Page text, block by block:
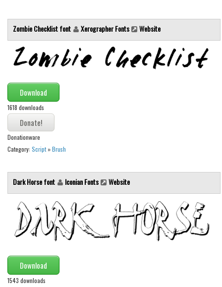
Celtic
Initials
Modern
Various
Foreign look
Arabic
Chinese, Japan
Mexican
Roman, Greek
Various
Holiday
Christmas
Halloween
Various
Script
Zombie Checklist font Xerographer Fonts Website
Download
1618 downloads
Donationware
Category: Script»Brush
Dark Horse font Iconian Fonts Website
Download
1543 downloads